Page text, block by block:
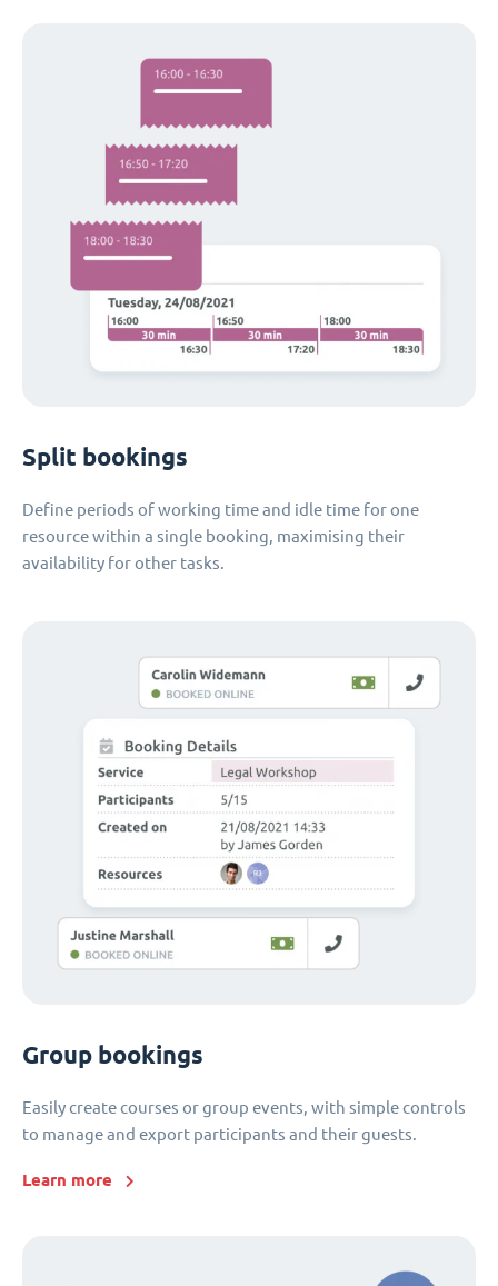
Split bookings
Define periods of working time and idle time for one
resource within a single booking, maximising their
availability for other tasks.
Group bookings
Easily create courses or group events, with simple controls
to manage and export participants and their guests.
Learn more